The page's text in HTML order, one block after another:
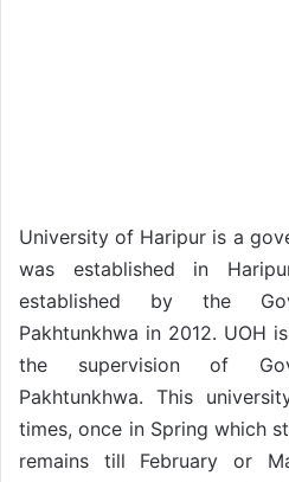
University of Haripur is a
was established in
established by the
Pakhtunkhwa in 2012. UOH
the supervision of
Pakhtunkhwa. This
times, once in Spring which
remains till February or